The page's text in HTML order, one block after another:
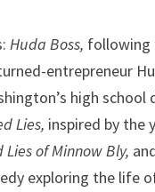
Huda Boss,
entrepreneur
high school
Lies, inspired by the
Lies of Minnow Bly,
exploring the life